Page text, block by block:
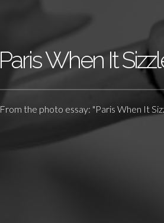
Paris When It
From the photo essay: "Paris When It